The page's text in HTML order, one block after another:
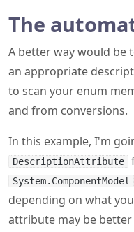
The
A better way would be
an appropriate
to scan your enum
and from conversions.
In this example, I'm
DescriptionAttribute
System.ComponentModel
depending on what
attribute may be